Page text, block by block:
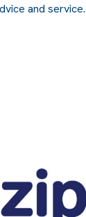
and service.